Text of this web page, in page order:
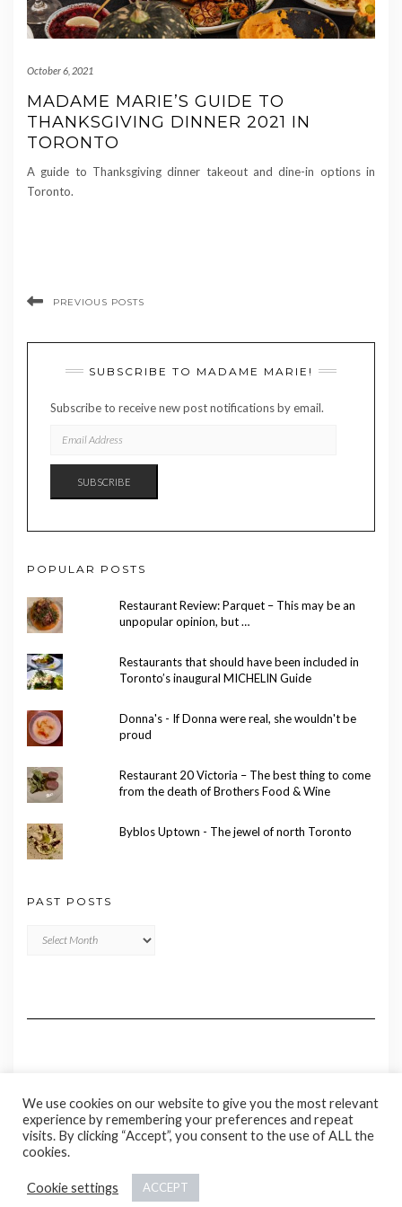
October 6, 2021
MADAME MARIE’S GUIDE TO
THANKSGIVING DINNER 2021 IN
TORONTO
A guide to Thanksgiving dinner takeout and dine-in options in
Toronto.
PREVIOUS POSTS
SUBSCRIBE TO MADAME MARIE!
Subscribe to receive new post notifications by email.
ADDRESS
SUBSCRIBE
POPULAR POSTS
Restaurant Review: Parquet – This may be an
unpopular opinion, but …
Restaurants that should have been included in
Toronto’s inaugural MICHELIN Guide
Donna's - If Donna were real, she wouldn't be
proud
Restaurant 20 Victoria – The best thing to come
from the death of Brothers Food & Wine
Byblos Uptown - The jewel of north Toronto
PAST POSTS
Posts
Copyright © 2020 Madame Marie
Kaleby LyraThemes.com.
We use cookies on our website to give you the most relevant
experience by remembering your preferences and repeat
visits. By clicking “Accept”, you consent to the use of ALL the
cookies.
Cookie settings ACCEPT